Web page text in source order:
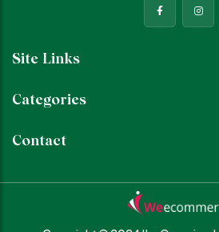
Site Links
Categories
Contact